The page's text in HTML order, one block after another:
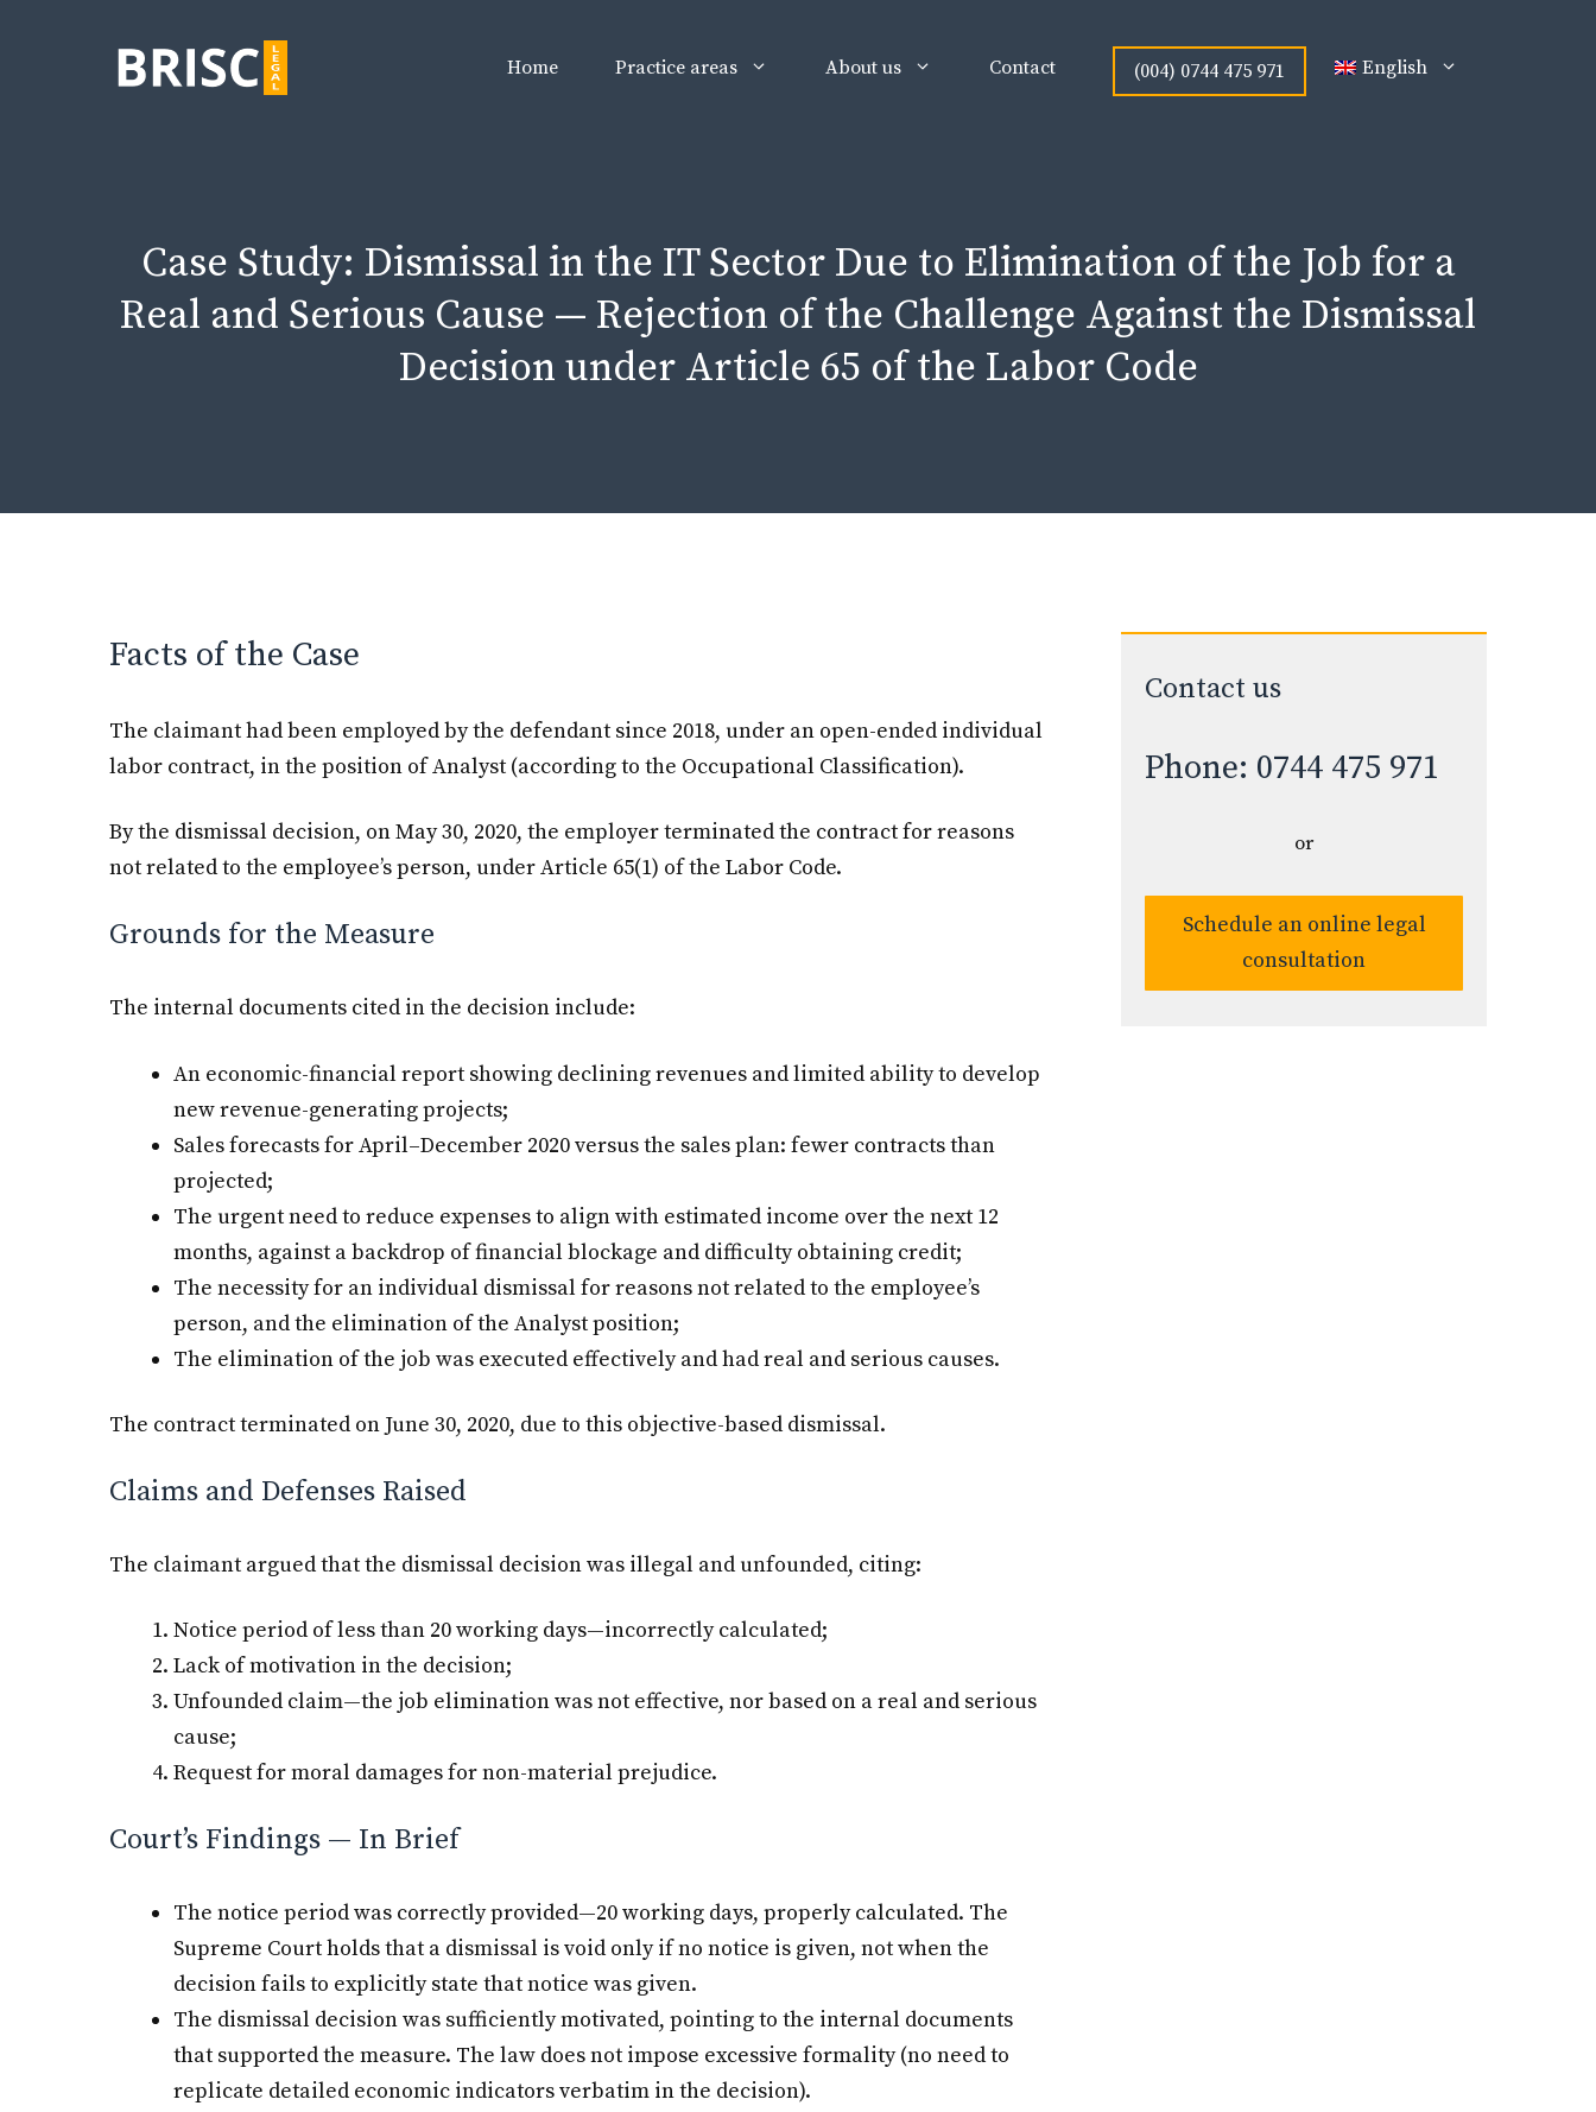
Home Practice areas About us Contact (004) 0744 475 971 English
Case Study: Dismissal in the IT Sector Due to Elimination of the Job for a
Real and Serious Cause — Rejection of the Challenge Against the Dismissal
Decision under Article 65 of the Labor Code
Facts of the Case
The claimant had been employed by the defendant since 2018, under an open-ended individual
labor contract, in the position of Analyst (according to the Occupational Classification).
By the dismissal decision, on May 30, 2020, the employer terminated the contract for reasons
not related to the employee’s person, under Article 65(1) of the Labor Code.
Grounds for the Measure
The internal documents cited in the decision include:
An economic-financial report showing declining revenues and limited ability to develop
new revenue-generating projects;
Sales forecasts for April–December 2020 versus the sales plan: fewer contracts than
projected;
The urgent need to reduce expenses to align with estimated income over the next 12
months, against a backdrop of financial blockage and difficulty obtaining credit;
The necessity for an individual dismissal for reasons not related to the employee’s
person, and the elimination of the Analyst position;
The elimination of the job was executed effectively and had real and serious causes.
The contract terminated on June 30, 2020, due to this objective-based dismissal.
Claims and Defenses Raised
The claimant argued that the dismissal decision was illegal and unfounded, citing:
Notice period of less than 20 working days—incorrectly calculated;
Lack of motivation in the decision;
Unfounded claim—the job elimination was not effective, nor based on a real and serious
cause;
Request for moral damages for non-material prejudice.
Court’s Findings — In Brief
The notice period was correctly provided—20 working days, properly calculated. The
Supreme Court holds that a dismissal is void only if no notice is given, not when the
decision fails to explicitly state that notice was given.
The dismissal decision was sufficiently motivated, pointing to the internal documents
that supported the measure. The law does not impose excessive formality (no need to
replicate detailed economic indicators verbatim in the decision).
Contact us
Phone: 0744 475 971
or
Schedule an online legal
consultation